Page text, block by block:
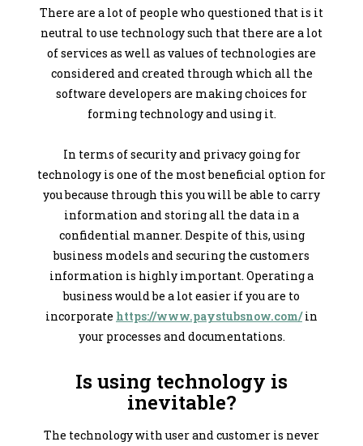
There are a lot of people who questioned that is it
neutral to use technology such that there are a lot
of services as well as values of technologies are
considered and created through which all the
software developers are making choices for
forming technology and using it.
In terms of security and privacy going for
technology is one of the most beneficial option for
you because through this you will be able to carry
information and storing all the data in a
confidential manner. Despite of this, using
business models and securing the customers
information is highly important. Operating a
business would be a lot easier if you are to
incorporate https://www.paystubsnow.com/in
your processes and documentations.
Is using technology is
inevitable?
The technology with user and customer is never